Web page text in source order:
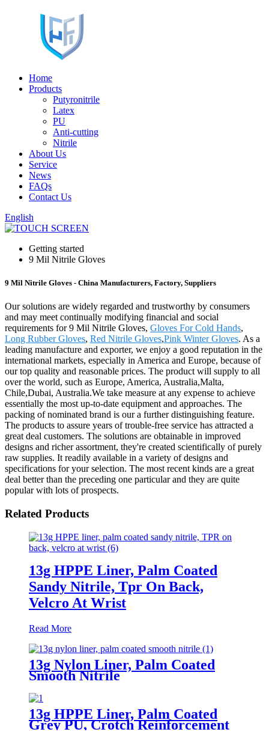
Home
Products
Putyronitrile
Latex
PU
Anti-cutting
Nitrile
About Us
Service
News
FAQs
Contact Us
English
Getting started
9 Mil Nitrile Gloves
9 Mil Nitrile Gloves - China Manufacturers, Factory, Suppliers
Our solutions are widely regarded and trustworthy by consumers
and may meet continually modifying financial and social
requirements for 9 Mil Nitrile Gloves, Gloves For Cold Hands,
Long Rubber Gloves, Red Nitrile Gloves,Pink Winter Gloves. As a
leading manufacture and exporter, we enjoy a good reputation in the
international markets, especially in America and Europe, because of
our top quality and reasonable prices. The product will supply to all
over the world, such as Europe, America, Australia,Malta,
Chile,Dubai, Australia.We take measure at any expense to achieve
essentially the most up-to-date equipment and approaches. The
packing of nominated brand is our a further distinguishing feature.
The products to assure years of trouble-free service has attracted a
great deal customers. The solutions are obtainable in improved
designs and richer assortment, they're created scientifically of purely
raw supplies. It readily available in a variety of designs and
specifications for your selection. The most recent kinds are a great
deal better than the preceding one particular and they are quite
popular with lots of prospects.
Related Products
13g HPPE Liner, Palm Coated
Sandy Nitrile, Tpr On Back,
Velcro At Wrist
Read More
13g Nylon Liner, Palm Coated
Smooth Nitrile
13g HPPE Liner, Palm Coated
Grey PU, Crotch Reinforcement